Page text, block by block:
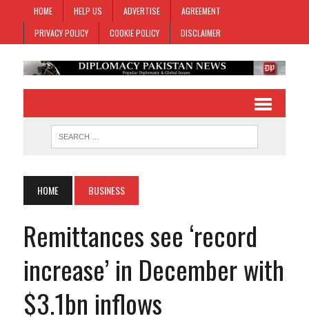
HOME HELP US ADVERTISE
AGREEMENT
PRIVACY POLICY
COOKIE POLICY DISCLAIMER
HOME BUSINESS
Remittances see ‘record
increase’ in December with
$3.1bn inflows